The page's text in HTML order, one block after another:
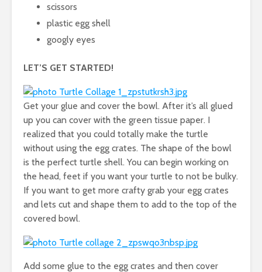
scissors
plastic egg shell
googly eyes
LET’S GET STARTED!
Get your glue and cover the bowl. After it’s all glued
up you can cover with the green tissue paper. I
realized that you could totally make the turtle
without using the egg crates. The shape of the bowl
is the perfect turtle shell. You can begin working on
the head, feet if you want your turtle to not be bulky.
If you want to get more crafty grab your egg crates
and lets cut and shape them to add to the top of the
covered bowl.
Add some glue to the egg crates and then cover